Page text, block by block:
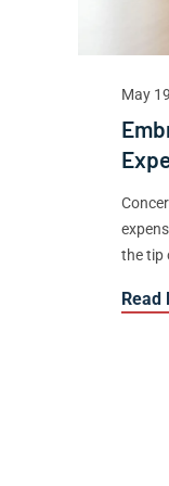
May
the tip
Read